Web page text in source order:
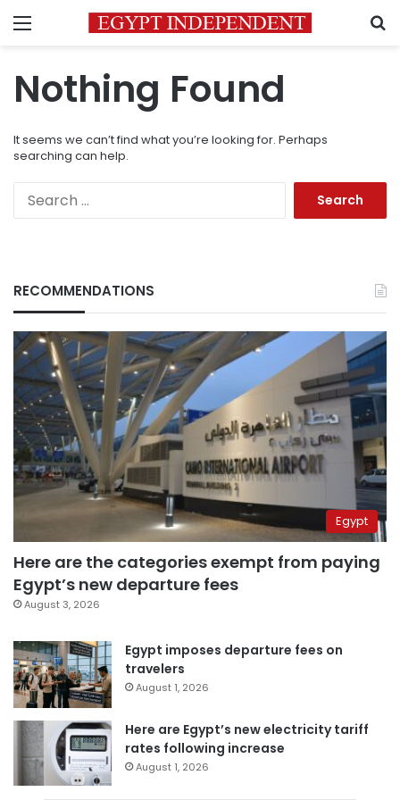
Menu
Nothing Found
It seems we can’t find what you’re looking for. Perhaps
searching can help.
RECOMMENDATIONS
Egypt
Here are the categories exempt from paying
Egypt’s new departure fees
August 3, 2026
Egypt imposes departure fees on
travelers
August 1, 2026
Here are Egypt’s new electricity tariff
rates following increase
August 1, 2026